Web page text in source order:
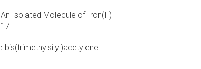
An Isolated Molecule of Iron(II)